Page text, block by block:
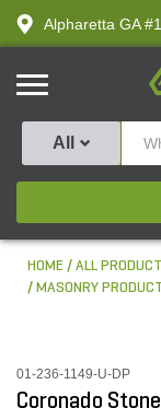
text.skipToContent
text.skipToNavigation
Alpharetta GA
All
HOME ALL
MASONRY
01-236-1149-U-DP
Coronado